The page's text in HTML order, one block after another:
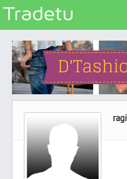
Categories
Classes
Services
Real Estate
Community
Jobs